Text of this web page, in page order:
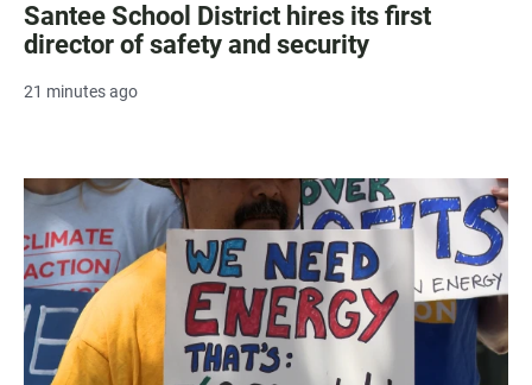
Santee School District hires its first
director of safety and security
21 minutes ago